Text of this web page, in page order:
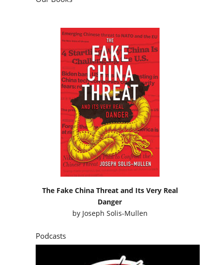
The Fake China Threat and Its Very Real
Danger
by Joseph Solis-Mullen
Podcasts